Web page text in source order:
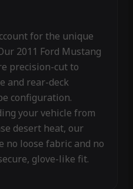
for the unique
2011 Ford Mustang
precision-cut to
and rear-deck
configuration.
your vehicle from
desert heat, our
no loose fabric and no
glove-like fit.